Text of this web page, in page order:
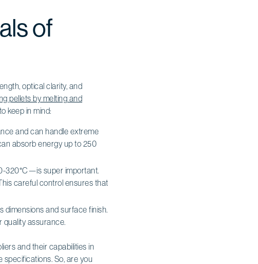
of
optical clarity, and
pellets by melting and
keep in mind:
and can handle extreme
absorb energy up to 250
320°C—is super important.
careful control ensures that
dimensions and surface finish.
quality assurance.
and their capabilities in
So, are you